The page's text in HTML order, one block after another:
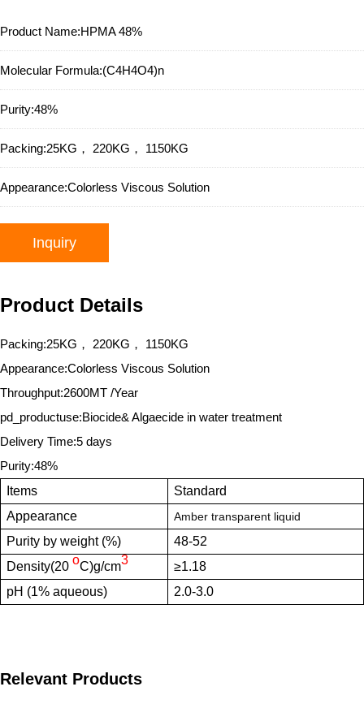
Product Name:HPMA 48%
Molecular Formula:(C4H4O4)n
Purity:48%
Packing:25KG， 220KG， 1150KG
Appearance:Colorless Viscous Solution
Inquiry
Product Details
Packing:25KG， 220KG， 1150KG
Appearance:Colorless Viscous Solution
Throughput:2600MT /Year
pd_productuse:Biocide& Algaecide in water treatment
Delivery Time:5 days
Purity:48%
Items
Standard
Appearance
Amber transparent liquid
Purity by weight (%)
48-52
Density(20 oC)g/cm3
≥1.18
pH (1% aqueous)
2.0-3.0
Relevant Products